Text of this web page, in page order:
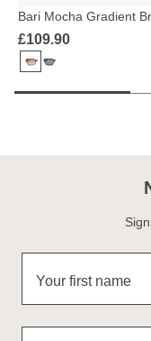
Bari Mocha Gradient
£109.90
Your first name